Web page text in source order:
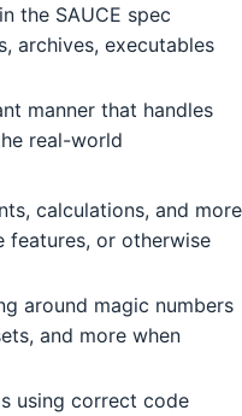
the SAUCE spec
archives, executables
manner that handles
real-world
calculations, and more
features, or otherwise
around magic numbers
and more when
using correct code